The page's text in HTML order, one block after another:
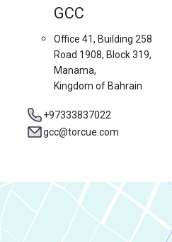
GCC
Office 41, Building 258
Road 1908, Block 319,
Manama,
Kingdom of Bahrain
+97333837022
gcc@torcue.com